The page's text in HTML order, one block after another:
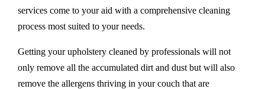
services come to your aid with a comprehensive cleaning
process most suited to your needs.
Getting your upholstery cleaned by professionals will not
only remove all the accumulated dirt and dust but will also
remove the allergens thriving in your couch that are